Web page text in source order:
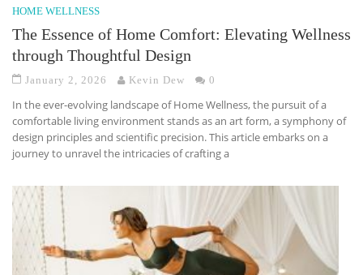
HOME WELLNESS
The Essence of Home Comfort: Elevating Wellness
through Thoughtful Design
January 2, 2026 Kevin Dew 0
In the ever-evolving landscape of Home Wellness, the pursuit of a
comfortable living environment stands as an art form, a symphony of
design principles and scientific precision. This article embarks on a
journey to unravel the intricacies of crafting a